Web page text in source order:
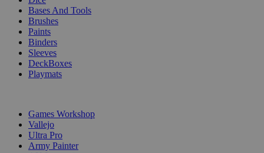
Bases And Tools
Brushes
Paints
Binders
Sleeves
DeckBoxes
Playmats
Games Workshop
Vallejo
Ultra Pro
Army Painter